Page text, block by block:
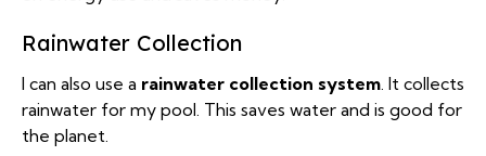
Rainwater Collection
I can also use a rainwater collection system. It collects
rainwater for my pool. This saves water and is good for
the planet.